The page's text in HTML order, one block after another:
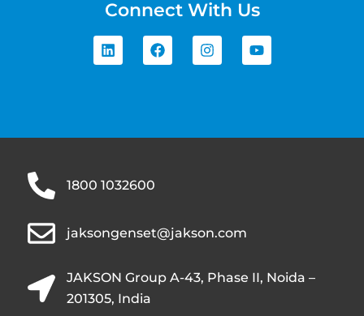
Connect With Us
1800 1032600
jaksongenset@jakson.com
JAKSON Group A-43, Phase II, Noida –
201305, India